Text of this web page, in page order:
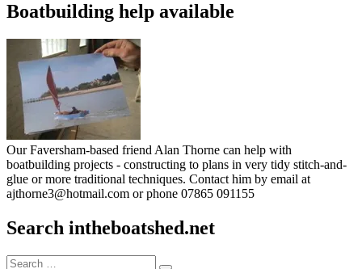
Boatbuilding help available
Our Faversham-based friend Alan Thorne can help with
boatbuilding projects - constructing to plans in very tidy stitch-and-
glue or more traditional techniques. Contact him by email at
ajthorne3@hotmail.com or phone 07865 091155
Search intheboatshed.net
Search